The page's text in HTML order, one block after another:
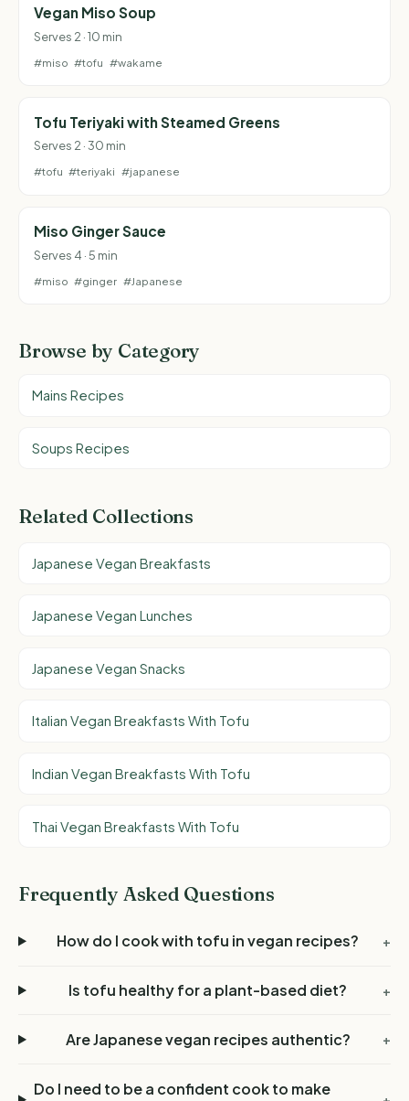
Vegan Miso Soup
Serves 2 · 10 min
#miso #tofu #wakame
Tofu Teriyaki with Steamed Greens
Serves 2 · 30 min
#tofu #teriyaki #japanese
Miso Ginger Sauce
Serves 4 · 5 min
#miso #ginger #Japanese
Browse by Category
Mains Recipes
Soups Recipes
Related Collections
Japanese Vegan Breakfasts
Japanese Vegan Lunches
Japanese Vegan Snacks
Italian Vegan Breakfasts With Tofu
Indian Vegan Breakfasts With Tofu
Thai Vegan Breakfasts With Tofu
Frequently Asked Questions
How do I cook with tofu in vegan recipes? +
Is tofu healthy for a plant-based diet? +
Are Japanese vegan recipes authentic? +
Do I need to be a confident cook to make